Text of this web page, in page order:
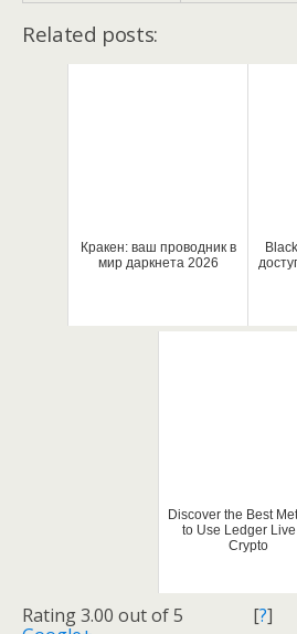
Related posts:
Кракен: ваш проводник в
мир даркнета 2026
Discover the Best
to Use Ledger
Crypto
Rating 3.00 out of 5 [?]